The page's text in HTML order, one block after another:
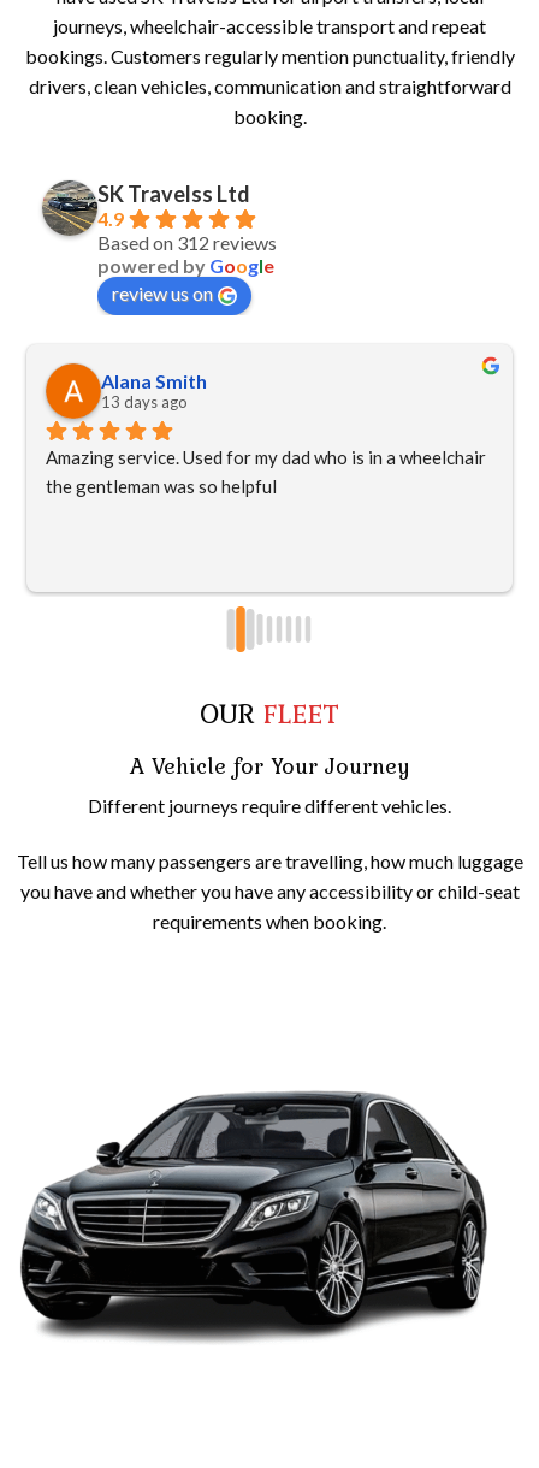
journeys, wheelchair-accessible transport and repeat
bookings. Customers regularly mention punctuality, friendly
drivers, clean vehicles, communication and straightforward
booking.
SK Travelss Ltd
4.9
Based on 312 reviews
powered by Google
review us on
Alana Smith
13 days ago
Amazing service. Used for my dad who is in a wheelchair
the gentleman was so helpful
OUR FLEET
A Vehicle for Your Journey
Different journeys require different vehicles.
Tell us how many passengers are travelling, how much luggage
you have and whether you have any accessibility or child-seat
requirements when booking.